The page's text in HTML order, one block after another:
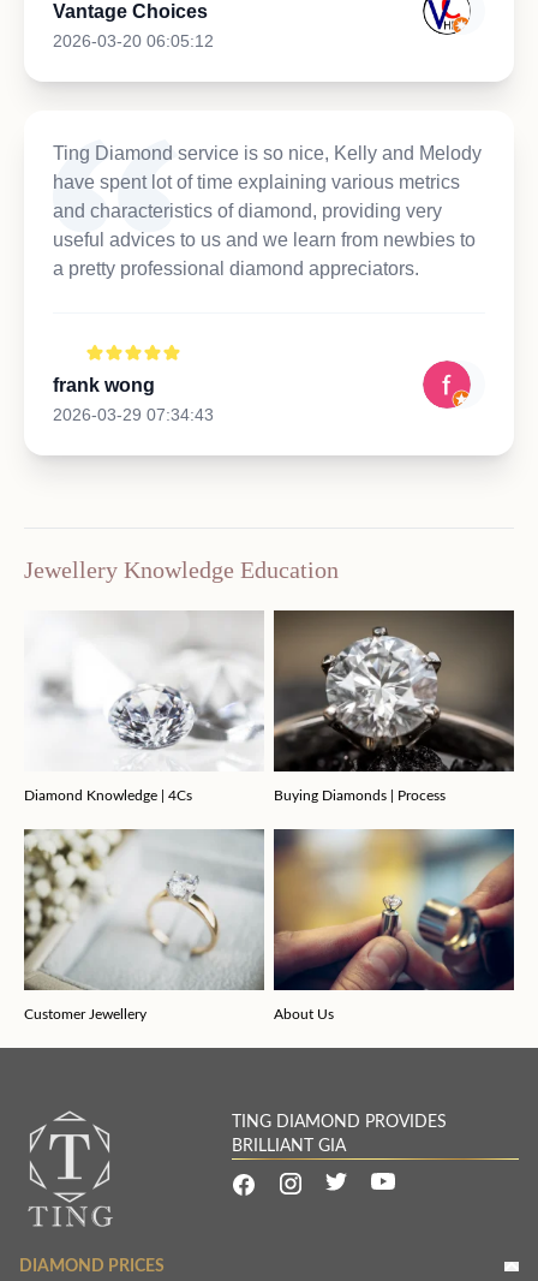
Vantage Choices
2026-03-20 06:05:12
Ting Diamond service is so nice, Kelly and Melody
have spent lot of time explaining various metrics
and characteristics of diamond, providing very
useful advices to us and we learn from newbies to
a pretty professional diamond appreciators.
frank wong
2026-03-29 07:34:43
Jewellery Knowledge Education
Diamond Knowledge | 4Cs Buying Diamonds | Process
Customer Jewellery About Us
TING DIAMOND PROVIDES
BRILLIANT GIA
DIAMOND PRICES